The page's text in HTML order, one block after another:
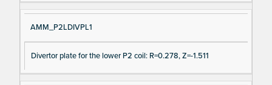
AMM_P2LDIVPL1
Divertor plate for the lower P2 coil: R=0.278, Z=-1.511